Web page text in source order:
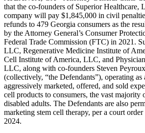
that the co-founders of Superior Healthcare,
company will pay $1,845,000 in civil
refunds to 479 Georgia consumers as the
by the Attorney General’s Consumer
Federal Trade Commission (FTC) in 2021.
LLC, Regenerative Medicine Institute of
Cell Institute of America, LLC, and
LLC, along with co-founders Steven
(collectively, “the Defendants”), operating as
aggressively marketed, offered, and sold
cell products to consumers, the vast
disabled adults. The Defendants are also
marketing stem cell therapy, per a court
2024.